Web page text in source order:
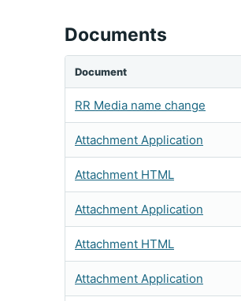
Documents
Document
RR Media name change
Attachment Application
Attachment HTML
Attachment Application
Attachment HTML
Attachment Application